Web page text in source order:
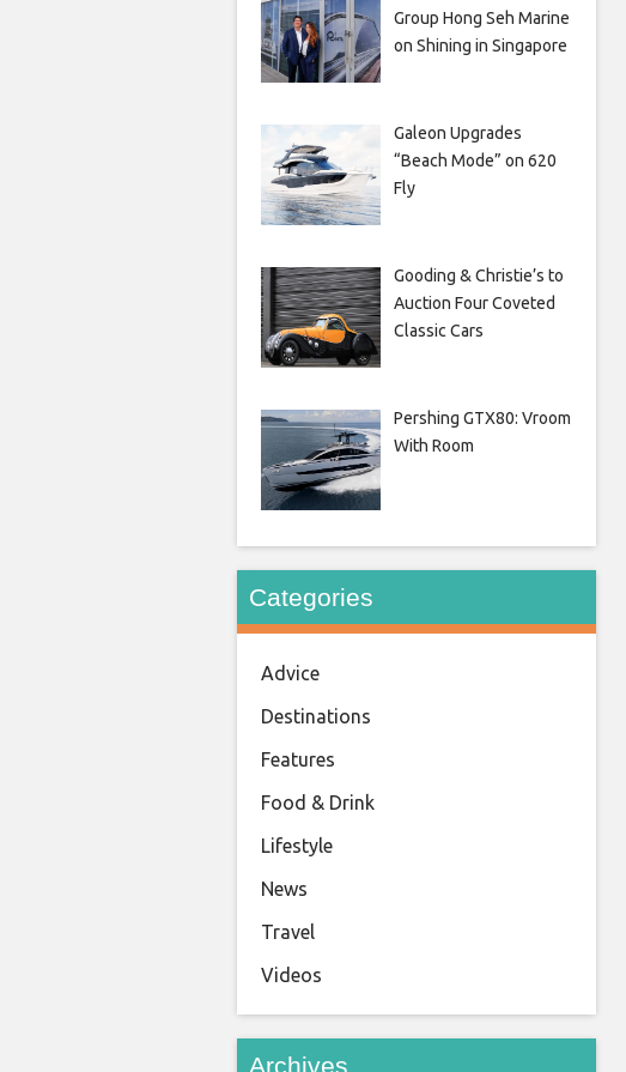
Group Hong Seh Marine
on Shining in Singapore
Galeon Upgrades
“Beach Mode” on 620
Fly
Gooding & Christie’s to
Auction Four Coveted
Classic Cars
Pershing GTX80: Vroom
With Room
Categories
Advice
Destinations
Features
Food & Drink
Lifestyle
News
Travel
Videos
Archives